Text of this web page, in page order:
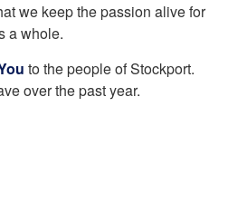
we keep the passion alive for
a whole.
to the people of Stockport.
over the past year.